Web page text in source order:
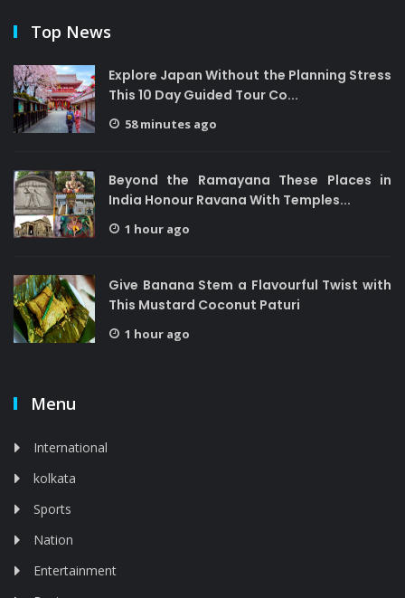
Top News
Explore Japan Without the Planning Stress
This 10 Day Guided Tour Co...
58 minutes ago
Beyond the Ramayana These Places in
India Honour Ravana With Temples...
1 hour ago
Give Banana Stem a Flavourful Twist with
This Mustard Coconut Paturi
1 hour ago
Menu
International
kolkata
Sports
Nation
Entertainment